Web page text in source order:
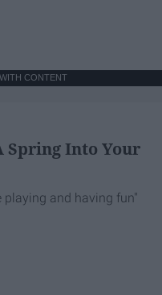
CONTENT
Spring Into Your
playing and having fun"